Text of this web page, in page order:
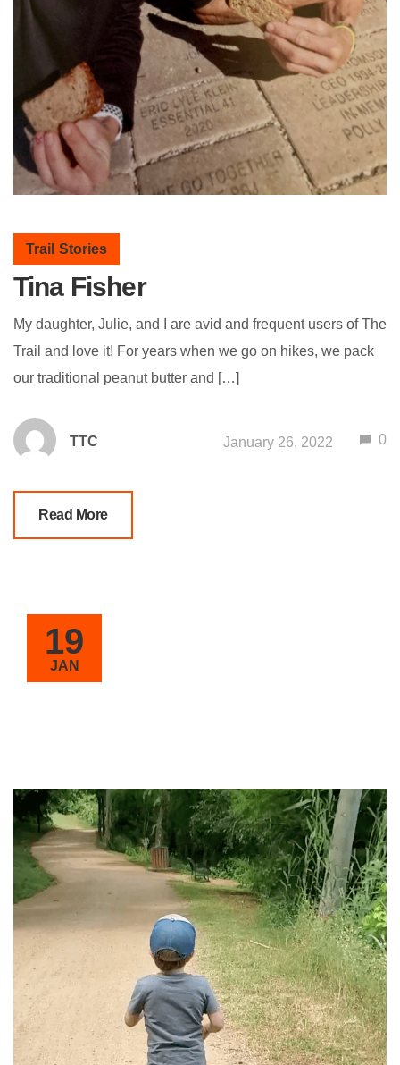
Trail Stories
Tina Fisher
My daughter, Julie, and I are avid and frequent users of The
Trail and love it! For years when we go on hikes, we pack
our traditional peanut butter and […]
TTC January 26, 2022 0
Read More
19
JAN